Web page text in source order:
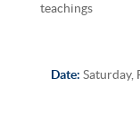
teachings
Date: Saturday,